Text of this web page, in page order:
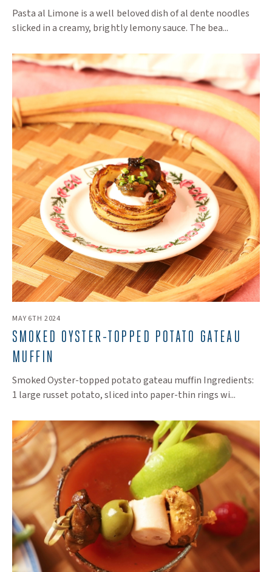
Pasta al Limone is a well beloved dish of al dente noodles
slicked in a creamy, brightly lemony sauce. The bea...
MAY 6TH 2024
​SMOKED OYSTER-TOPPED POTATO GATEAU
MUFFIN
Smoked Oyster-topped potato gateau muffin Ingredients:
1 large russet potato, sliced into paper-thin rings wi...